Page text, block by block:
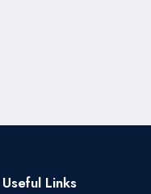
Useful Links